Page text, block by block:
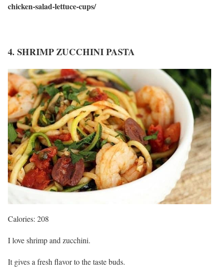
chicken-salad-lettuce-cups/
4. SHRIMP ZUCCHINI PASTA
Calories: 208
I love shrimp and zucchini.
It gives a fresh flavor to the taste buds.